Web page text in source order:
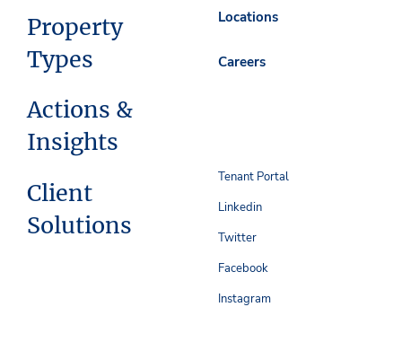
Property
Types
Actions &
Insights
Client
Solutions
Locations
Careers
Tenant Portal
Linkedin
Twitter
Facebook
Instagram